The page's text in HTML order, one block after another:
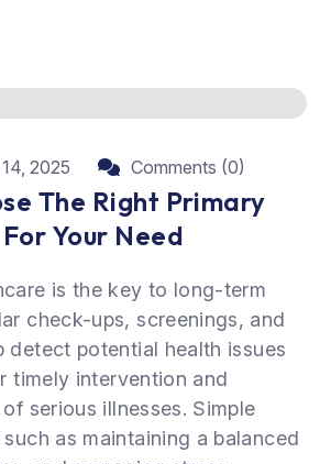
2025 Comments (0)
The Right Primary
Your Need
is the key to long-term
check-ups, screenings, and
detect potential health issues
timely intervention and
serious illnesses. Simple
as maintaining a balanced